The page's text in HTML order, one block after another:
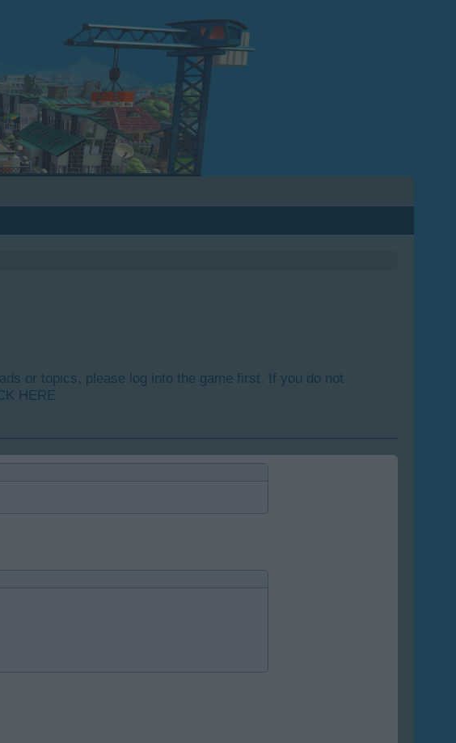
or topics, please log into the game first. If you do not
HERE